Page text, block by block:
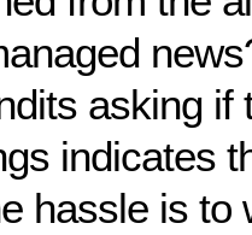
asking if
indicates
hassle is to